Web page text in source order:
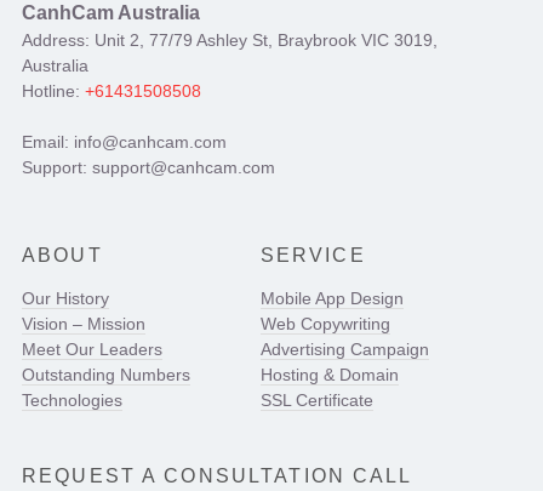
CanhCam Australia
Address: Unit 2, 77/79 Ashley St, Braybrook VIC 3019,
Australia
Hotline: +61431508508
Email: info@canhcam.com
Support: support@canhcam.com
ABOUT
Our History
Vision – Mission
Meet Our Leaders
Outstanding Numbers
Technologies
SERVICE
Mobile App Design
Web Copywriting
Advertising Campaign
Hosting & Domain
SSL Certificate
REQUEST A CONSULTATION CALL